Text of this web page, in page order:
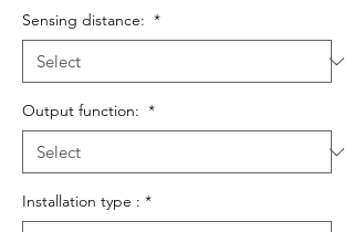
Sensing distance: *
Output function: *
Installation type : *